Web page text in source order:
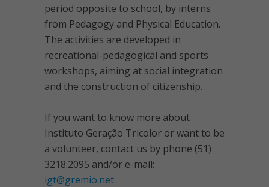
period opposite to school, by interns
from Pedagogy and Physical Education.
The activities are developed in
recreational-pedagogical and sports
workshops, aiming at social integration
and the construction of citizenship.
If you want to know more about
Instituto Geração Tricolor or want to be
a volunteer, contact us by phone (51)
3218.2095 and/or e-mail:
igt@gremio.net